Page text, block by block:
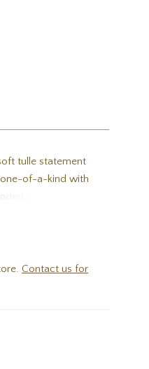
tulle statement
of-a-kind with
atop sparkling
Contact us for